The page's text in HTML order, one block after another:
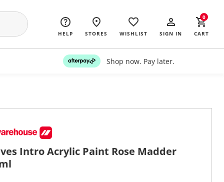
HELP STORES WISHLIST SIGN IN CART
0
Shop now. Pay later.
Intro Acrylic Paint Rose Madder